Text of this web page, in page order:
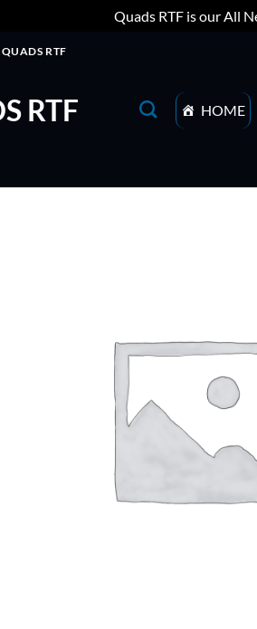
Quads RTF is our All
RTF
RTF HOME